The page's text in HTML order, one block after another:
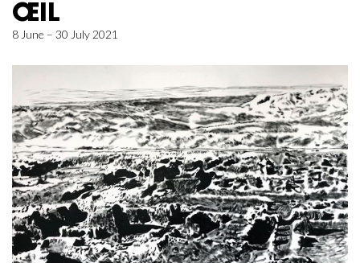
ŒIL
8 June – 30 July 2021